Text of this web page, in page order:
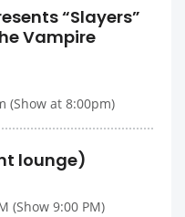
“Slayers”
Vampire
(Show at 8:00pm)
lounge)
(Show 9:00 PM)